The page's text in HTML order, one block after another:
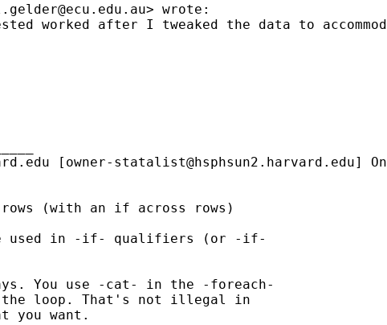
> wrote:
worked after I tweaked the data to
[ owner-statalist@hsphsun2.harvard.edu]
(with an if across rows)
used in -if- qualifiers (or -if-
You use -cat- in the -foreach-
loop. That's not illegal in
you want.